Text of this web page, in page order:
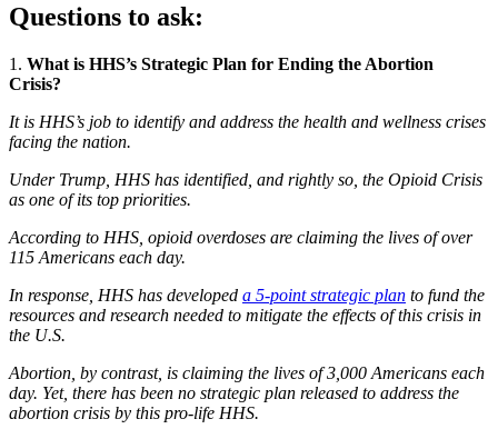
Questions to ask:
1. What is HHS’s Strategic Plan for Ending the Abortion
Crisis?
It is HHS’s job to identify and address the health and wellness crises
facing the nation.
Under Trump, HHS has identified, and rightly so, the Opioid Crisis
as one of its top priorities.
According to HHS, opioid overdoses are claiming the lives of over
115 Americans each day.
In response, HHS has developed a 5-point strategic plan to fund the
resources and research needed to mitigate the effects of this crisis in
the U.S.
Abortion, by contrast, is claiming the lives of 3,000 Americans each
day. Yet, there has been no strategic plan released to address the
abortion crisis by this pro-life HHS.